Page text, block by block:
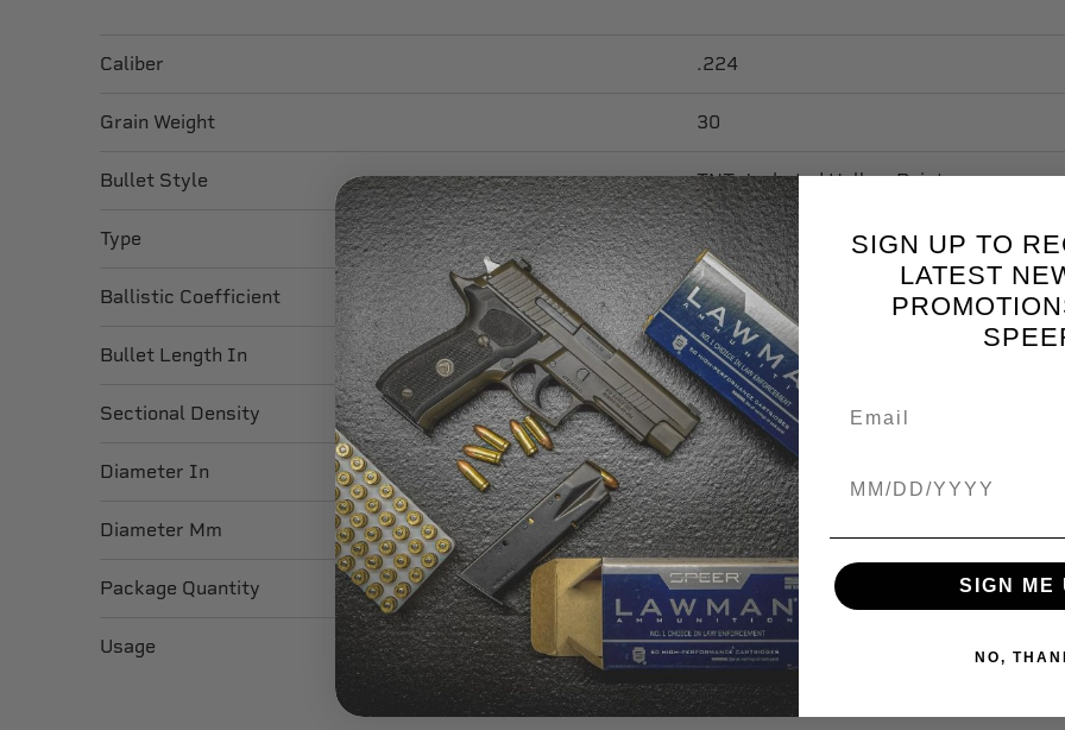
Caliber .224
Grain Weight 30
Bullet Style TNT Jacketed Hollow Point
Type Copper
Ballistic Coefficient .091
Bullet Length In 0.475
Sectional Density 0.085
Diameter In 0.224
Diameter Mm 5.6896
Package Quantity 100
Usage Varmint
SIGN UP TO
LATEST
SIGN ME
NO,